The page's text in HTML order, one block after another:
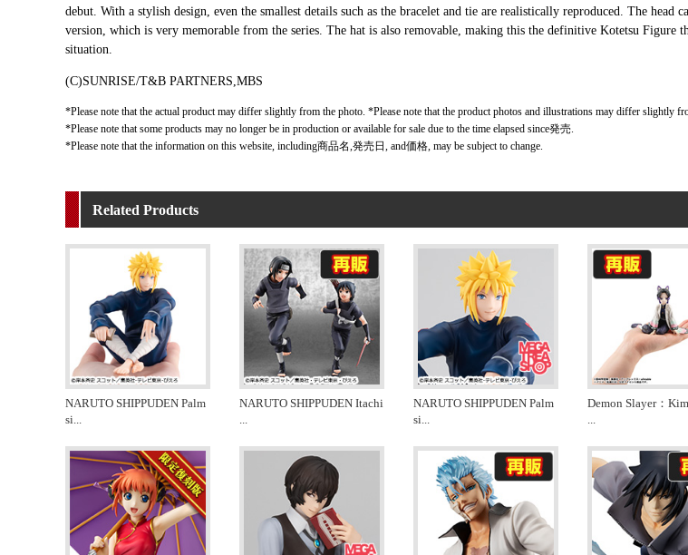
debut. With a stylish design, even the smallest details such as the bracelet and tie are realistically reproduced. The head
version, which is very memorable from the series. The hat is also removable, making this the definitive Kotetsu Figure
situation.
(C)SUNRISE/T&B PARTNERS,MBS
*Please note that the actual product may differ slightly from the photo. *Please note that the product photos and illustrations may differ slightly
*Please note that some products may no longer be in production or available for sale due to the time elapsed since発売.
*Please note that the information on this website, including商品名,発売日, and価格, may be subject to change.
Related Products
NARUTO SHIPPUDEN Palm
si...
NARUTO SHIPPUDEN Itachi
...
NARUTO SHIPPUDEN Palm
si...
Demon Slayer：
...